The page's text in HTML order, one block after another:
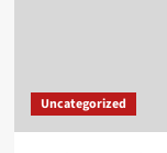
Uncategorized